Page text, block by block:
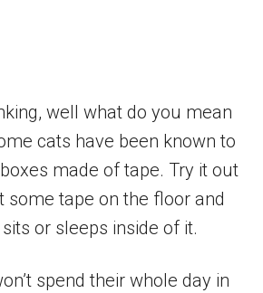
well what do you mean
cats have been known to
made of tape. Try it out
some tape on the floor and
or sleeps inside of it.
spend their whole day in